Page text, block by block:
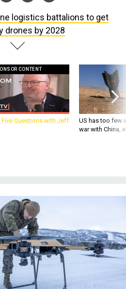
logistics battalions to get
drones by 2028
CONTENT
Five Questions with Jeff
US has too few
war with China,